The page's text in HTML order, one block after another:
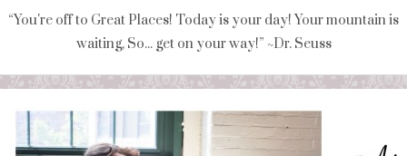
“You're off to Great Places! Today is your day! Your mountain is
waiting, So... get on your way!” ~Dr. Seuss